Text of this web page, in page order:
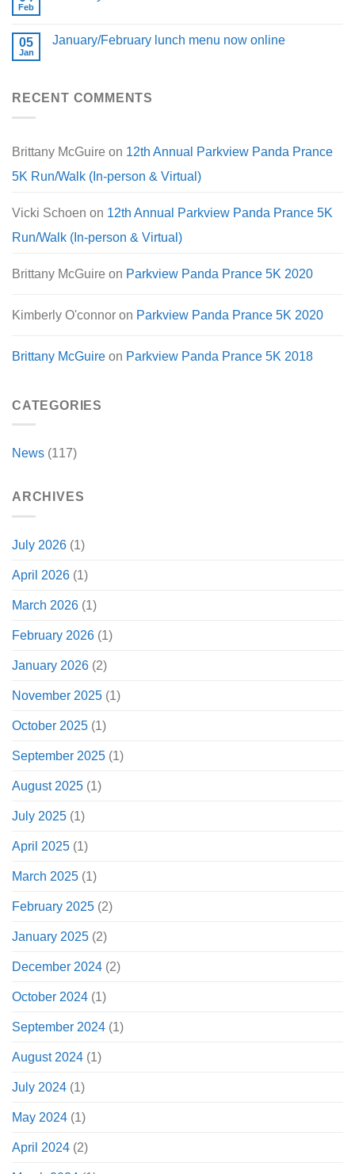
Feb
05
Jan
January/February lunch menu now online
RECENT COMMENTS
Brittany McGuire on 12th Annual Parkview Panda Prance
5K Run/Walk (In-person & Virtual)
Vicki Schoen on 12th Annual Parkview Panda Prance 5K
Run/Walk (In-person & Virtual)
Brittany McGuire on Parkview Panda Prance 5K 2020
Kimberly O'connor on Parkview Panda Prance 5K 2020
Brittany McGuire on Parkview Panda Prance 5K 2018
CATEGORIES
News (117)
ARCHIVES
July 2026 (1)
April 2026 (1)
March 2026 (1)
February 2026 (1)
January 2026 (2)
November 2025 (1)
October 2025 (1)
September 2025 (1)
August 2025 (1)
July 2025 (1)
April 2025 (1)
March 2025 (1)
February 2025 (2)
January 2025 (2)
December 2024 (2)
October 2024 (1)
September 2024 (1)
August 2024 (1)
July 2024 (1)
May 2024 (1)
April 2024 (2)